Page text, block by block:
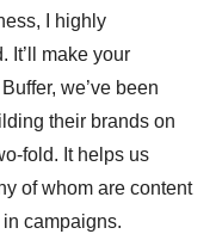
I highly
It’ll make your
we’ve been
their brands on
fold. It helps us
of whom are content
campaigns.